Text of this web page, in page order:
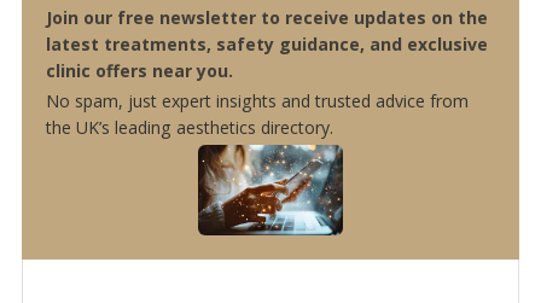
Join our free newsletter to receive updates on the
latest treatments, safety guidance, and exclusive
clinic offers near you.
No spam, just expert insights and trusted advice from
the UK’s leading aesthetics directory.